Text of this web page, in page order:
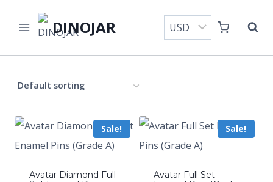
DINOJAR
Sale!
Avatar Diamond Full
Sale!
Avatar Full Set